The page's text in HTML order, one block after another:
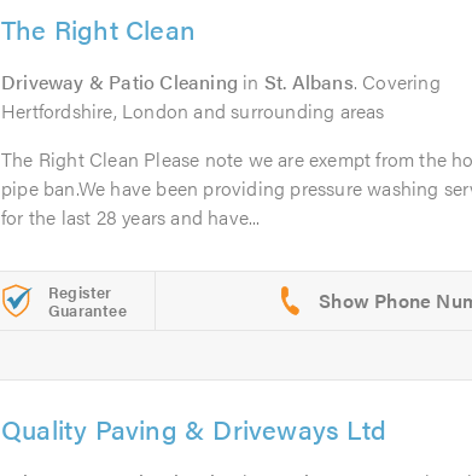
The Right Clean
Driveway & Patio Cleaning in St. Albans. Covering
Hertfordshire, London and surrounding areas
The Right Clean Please note we are exempt from the
pipe ban.We have been providing pressure washing
for the last 28 years and have...
Register
Guarantee
Quality Paving & Driveways Ltd